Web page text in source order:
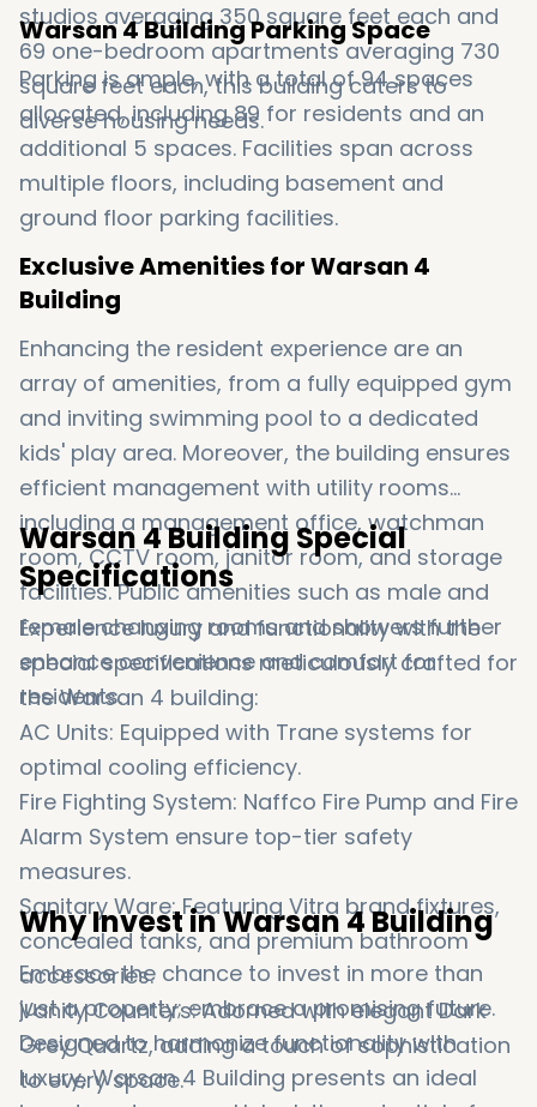
studios averaging 350 square feet each and
69 one-bedroom apartments averaging 730
square feet each, this building caters to
diverse housing needs.
Warsan 4 Building Parking Space
Parking is ample, with a total of 94 spaces
allocated, including 89 for residents and an
additional 5 spaces. Facilities span across
multiple floors, including basement and
ground floor parking facilities.
Exclusive Amenities for Warsan 4
Building
Enhancing the resident experience are an
array of amenities, from a fully equipped gym
and inviting swimming pool to a dedicated
kids' play area. Moreover, the building ensures
efficient management with utility rooms
including a management office, watchman
room, CCTV room, janitor room, and storage
facilities. Public amenities such as male and
female changing rooms and showers further
enhance convenience and comfort for
residents.
Warsan 4 Building Special
Specifications
Experience luxury and functionality with the
special specifications meticulously crafted for
the Warsan 4 building:
AC Units: Equipped with Trane systems for
optimal cooling efficiency.
Fire Fighting System: Naffco Fire Pump and Fire
Alarm System ensure top-tier safety
measures.
Sanitary Ware: Featuring Vitra brand fixtures,
concealed tanks, and premium bathroom
accessories.
Vanity Counters: Adorned with elegant Dark
Grey Quartz, adding a touch of sophistication
to every space.
Why Invest in Warsan 4 Building
Embrace the chance to invest in more than
just a property; embrace a promising future.
Designed to harmonize functionality with
luxury, Warsan 4 Building presents an ideal